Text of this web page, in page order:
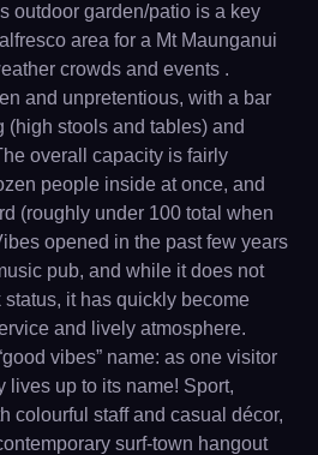
outdoor garden/patio is a key
area for a Mt Maunganui
crowds and events .
and unpretentious, with a bar
(high stools and tables) and
overall capacity is fairly
people inside at once, and
(roughly under 100 total when
opened in the past few years
pub, and while it does not
it has quickly become
and lively atmosphere.
vibes” name: as one visitor
lives up to its name! Sport,
colourful staff and casual décor,
surf-town hangout